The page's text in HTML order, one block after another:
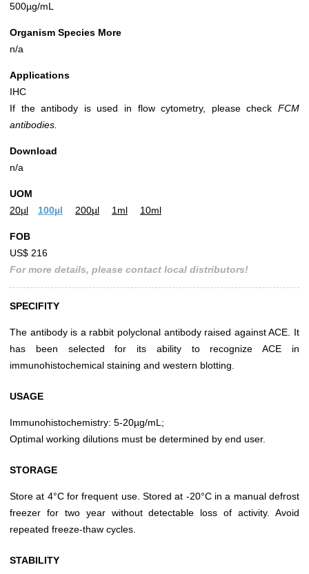
500µg/mL
Organism Species More
n/a
Applications
IHC
If the antibody is used in flow cytometry, please check FCM
antibodies.
Download
n/a
UOM
20µl
100µl 200µl 1ml 10ml
FOB
US$ 216
For more details, please contact local distributors!
SPECIFITY
The antibody is a rabbit polyclonal antibody raised against ACE. It
has been selected for its ability to recognize ACE in
immunohistochemical staining and western blotting.
USAGE
Immunohistochemistry: 5-20µg/mL;
Optimal working dilutions must be determined by end user.
STORAGE
Store at 4°C for frequent use. Stored at -20°C in a manual defrost
freezer for two year without detectable loss of activity. Avoid
repeated freeze-thaw cycles.
STABILITY